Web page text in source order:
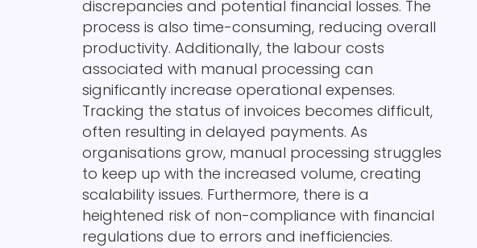
discrepancies and potential financial losses. The
process is also time-consuming, reducing overall
productivity. Additionally, the labour costs
associated with manual processing can
significantly increase operational expenses.
Tracking the status of invoices becomes difficult,
often resulting in delayed payments. As
organisations grow, manual processing struggles
to keep up with the increased volume, creating
scalability issues. Furthermore, there is a
heightened risk of non-compliance with financial
regulations due to errors and inefficiencies.